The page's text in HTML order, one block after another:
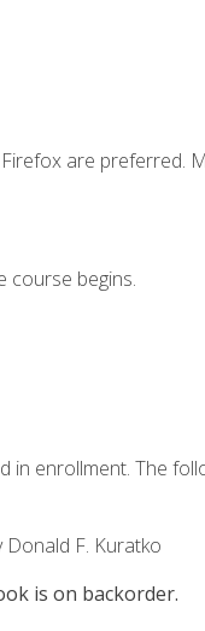
are preferred.
course begins.
enrollment. The
Donald F. Kuratko
is on backorder.